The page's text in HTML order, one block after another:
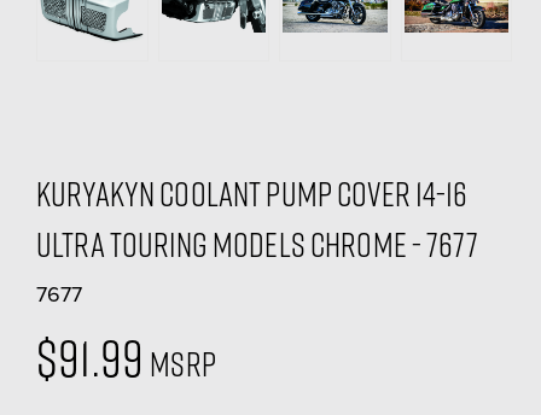
Kuryakyn Coolant Pump Cover 14-16
Ultra Touring Models Chrome - 7677
7677
$91.99 MSRP